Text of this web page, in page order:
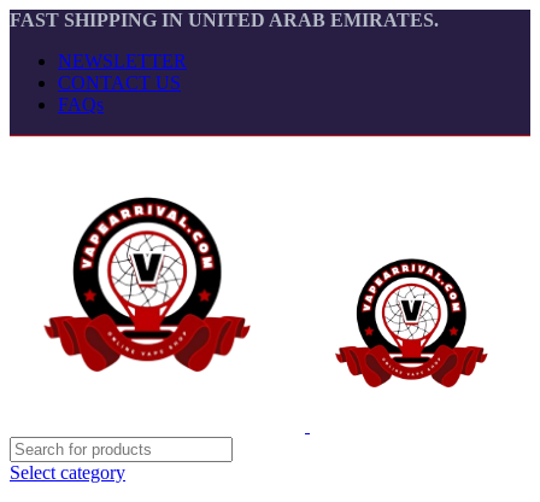
FAST SHIPPING IN UNITED ARAB EMIRATES.
NEWSLETTER
CONTACT US
FAQs
Select category